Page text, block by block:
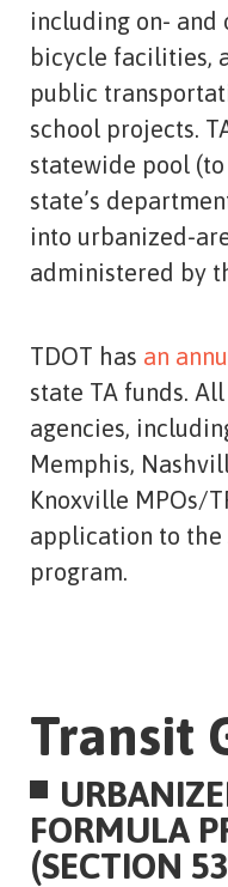
including on- and
bicycle facilities,
public
school projects.
statewide pool
state’s
into urbanized-
administered by
TDOT has an
state TA funds.
agencies,
Memphis,
Knoxville MPOs/
application to the
program.
Transit
FORMULA
(SECTION